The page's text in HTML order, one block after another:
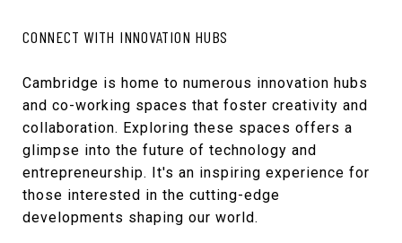
CONNECT WITH INNOVATION HUBS
Cambridge is home to numerous innovation hubs
and co-working spaces that foster creativity and
collaboration. Exploring these spaces offers a
glimpse into the future of technology and
entrepreneurship. It's an inspiring experience for
those interested in the cutting-edge
developments shaping our world.